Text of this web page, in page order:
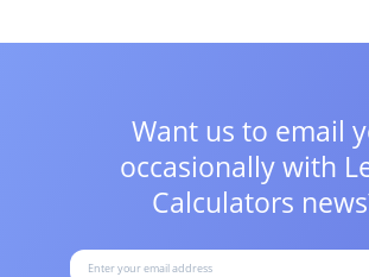
Want us to email
occasionally with
Calculators